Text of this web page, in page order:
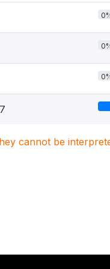
cannot be